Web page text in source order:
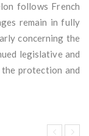
follows French
remain in fully
concerning the
legislative and
protection and